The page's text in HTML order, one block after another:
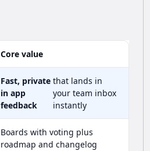
Core value
Fast, private
in app
feedback
that lands in
your team inbox
instantly
Boards with voting plus
roadmap and changelog